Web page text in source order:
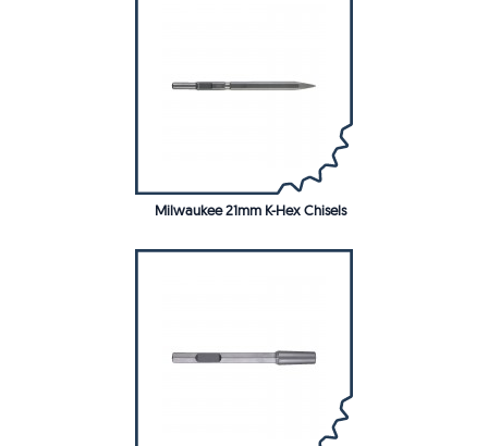
Milwaukee 21mm K-Hex Chisels